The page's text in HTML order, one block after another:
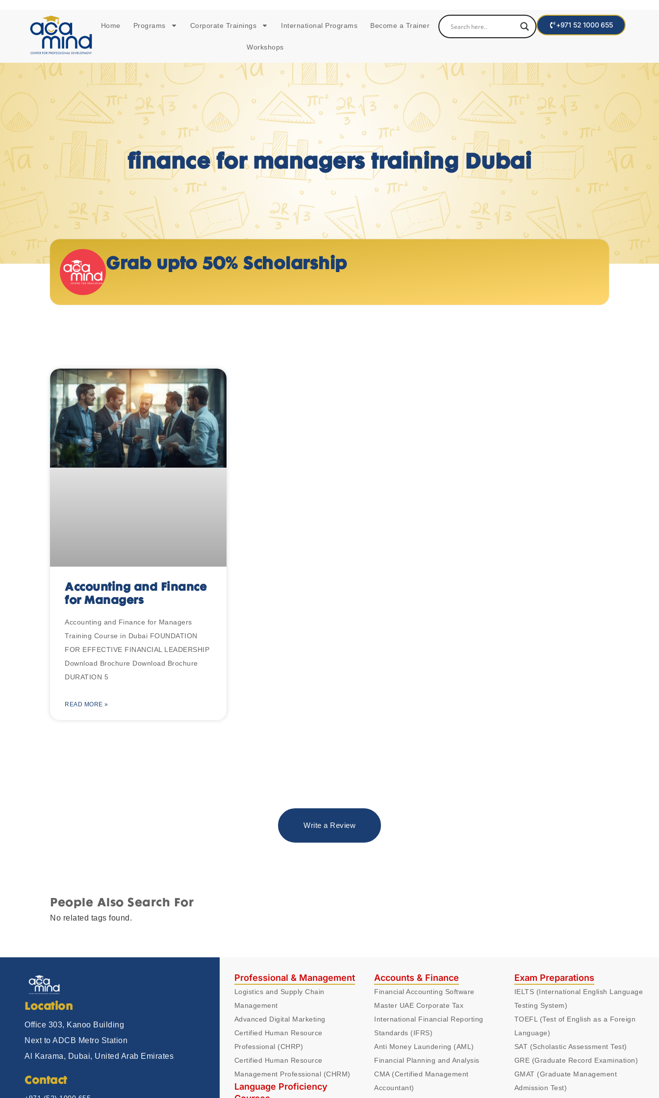
Home Programs Corporate Trainings International Programs Become a Trainer
Workshops
+971 52 1000 655
finance for managers training Dubai
Grab upto 50% Scholarship
Accounting and Finance
for Managers
Accounting and Finance for Managers
Training Course in Dubai FOUNDATION
FOR EFFECTIVE FINANCIAL LEADERSHIP
Download Brochure Download Brochure
DURATION 5
READ MORE »
Write a Review
People Also Search For
No related tags found.
Location
Office 303, Kanoo Building
Next to ADCB Metro Station
Al Karama, Dubai, United Arab Emirates
Contact
Professional & Management
Logistics and Supply Chain
Management
Advanced Digital Marketing
Certified Human Resource
Professional (CHRP)
Certified Human Resource
Management Professional (CHRM)
Language Proficiency
Accounts & Finance
Financial Accounting Software
Master UAE Corporate Tax
International Financial Reporting
Standards (IFRS)
Anti Money Laundering (AML)
Financial Planning and Analysis
CMA (Certified Management
Accountant)
Exam Preparations
IELTS (International English Language
Testing System)
TOEFL (Test of English as a Foreign
Language)
SAT (Scholastic Assessment Test)
GRE (Graduate Record Examination)
GMAT (Graduate Management
Admission Test)